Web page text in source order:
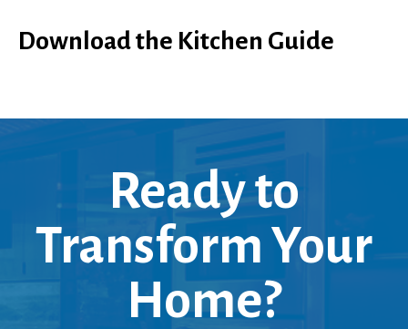
Download the Kitchen Guide
Ready to
Transform Your
Home?